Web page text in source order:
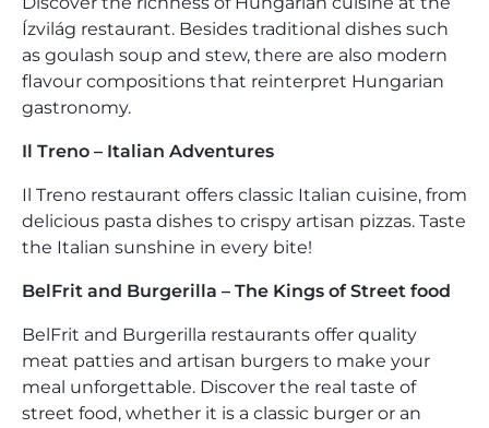
Ízvilág restaurant. Besides traditional dishes such
as goulash soup and stew, there are also modern
flavour compositions that reinterpret Hungarian
gastronomy.
Il Treno – Italian Adventures
Il Treno restaurant offers classic Italian cuisine, from
delicious pasta dishes to crispy artisan pizzas. Taste
the Italian sunshine in every bite!
BelFrit and Burgerilla – The Kings of Street food
BelFrit and Burgerilla restaurants offer quality
meat patties and artisan burgers to make your
meal unforgettable. Discover the real taste of
street food, whether it is a classic burger or an